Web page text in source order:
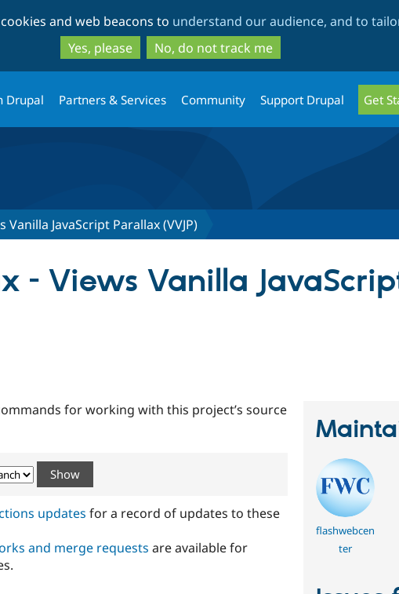
to
main
content
to
search
and web beacons to understand our audience, and to
Yes, please
No, do not track me
Drupal Partners & Services Community Support Drupal Get
Vanilla JavaScript Parallax (VVJP)
- Views Vanilla
for working with this project’s source
updates for a record of updates to these
and merge requests are available for
flashwebcen
ter